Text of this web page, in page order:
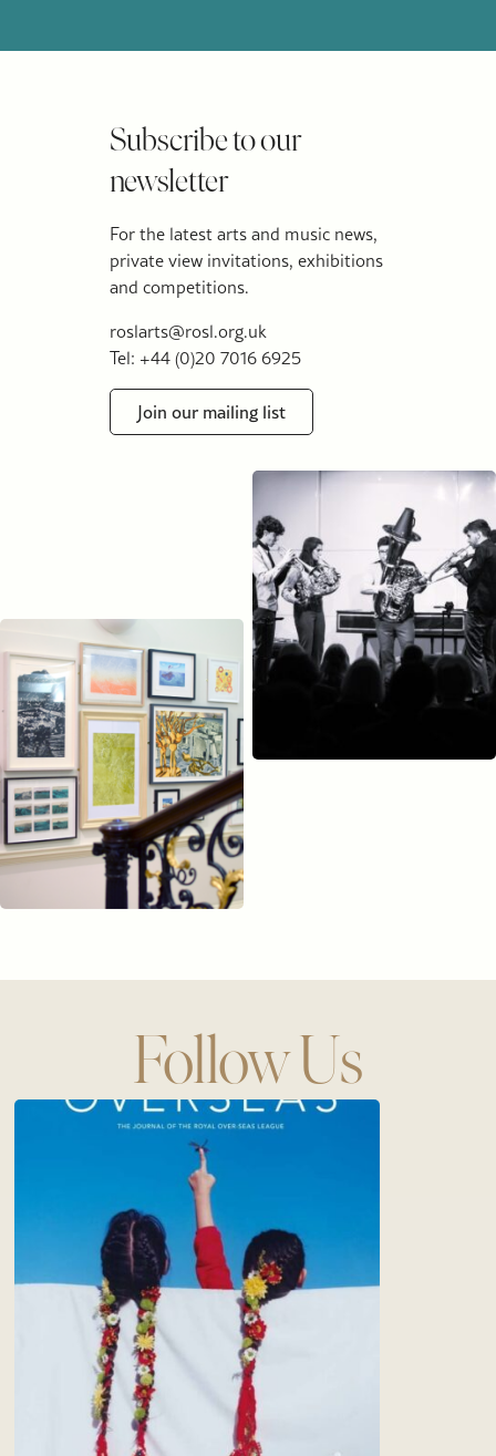
Subscribe to our
newsletter
For the latest arts and music news,
private view invitations, exhibitions
and competitions.
roslarts@rosl.org.uk
Tel: +44 (0)20 7016 6925
Join our mailing list
Follow Us